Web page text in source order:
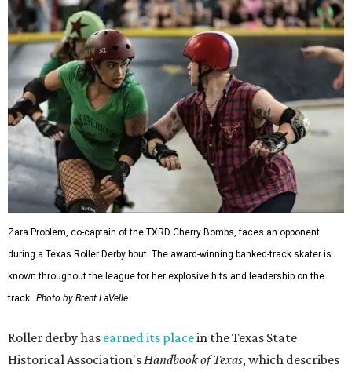
Zara Problem, co-captain of the TXRD Cherry Bombs, faces an opponent
during a Texas Roller Derby bout. The award-winning banked-track skater is
known throughout the league for her explosive hits and leadership on the
track. Photo by Brent LaVelle
Roller derby has earned its placein the Texas State
Historical Association's Handbook of Texas, which describes